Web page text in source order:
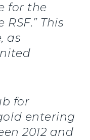
for the
This
as
for
entering
2012 and